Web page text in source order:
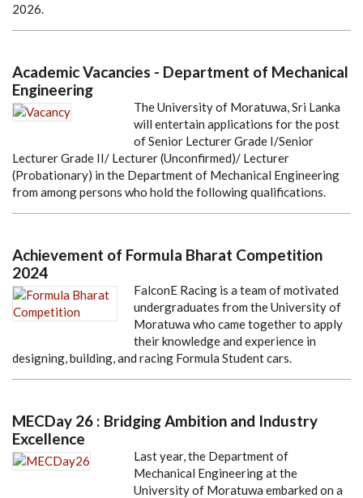
2026.
Academic Vacancies - Department of Mechanical
Engineering
The University of Moratuwa, Sri Lanka
will entertain applications for the post
of Senior Lecturer Grade I/Senior
Lecturer Grade II/ Lecturer (Unconfirmed)/ Lecturer
(Probationary) in the Department of Mechanical Engineering
from among persons who hold the following qualifications.
Achievement of Formula Bharat Competition
2024
FalconE Racing is a team of motivated
undergraduates from the University of
Moratuwa who came together to apply
their knowledge and experience in
designing, building, and racing Formula Student cars.
MECDay 26 : Bridging Ambition and Industry
Excellence
Last year, the Department of
Mechanical Engineering at the
University of Moratuwa embarked on a